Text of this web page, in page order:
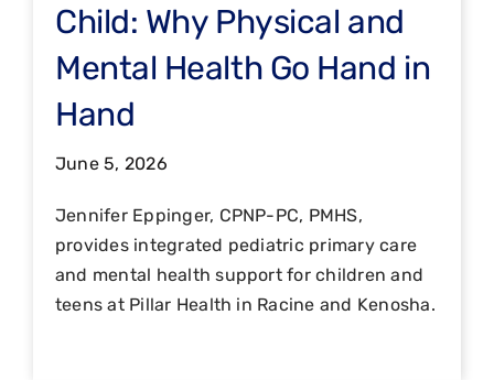
Child: Why Physical and
Mental Health Go Hand in
Hand
June 5, 2026
Jennifer Eppinger, CPNP-PC, PMHS,
provides integrated pediatric primary care
and mental health support for children and
teens at Pillar Health in Racine and Kenosha.